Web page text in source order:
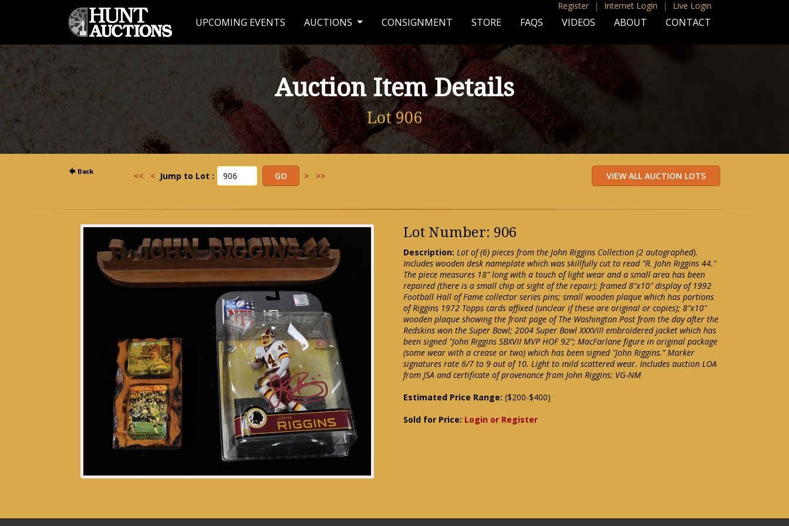
Register | Internet Login | Live Login
UPCOMING EVENTS AUCTIONS CONSIGNMENT STORE FAQS VIDEOS ABOUT CONTACT
Auction Item Details
Lot 906
<< < Jump to Lot : > >>
Lot Number: 906
Description: Lot of (6) pieces from the John Riggins Collection (2 autographed).
Includes wooden desk nameplate which was skillfully cut to read "R. John Riggins 44."
The piece measures 18" long with a touch of light wear and a small area has been
repaired (there is a small chip at sight of the repair); framed 8"x10" display of 1992
Football Hall of Fame collector series pins; small wooden plaque which has portions
of Riggins 1972 Topps cards affixed (unclear if these are original or copies); 8"x10"
wooden plaque showing the front page of The Washington Post from the day after the
Redskins won the Super Bowl; 2004 Super Bowl XXXVIII embroidered jacket which has
been signed "John Riggins SBXVII MVP HOF 92"; MacFarlane figure in original package
(some wear with a crease or two) which has been signed "John Riggins." Marker
signatures rate 6/7 to 9 out of 10. Light to mild scattered wear. Includes auction LOA
from JSA and certificate of provenance from John Riggins: VG-NM
Estimated Price Range: ($200-$400)
Sold for Price: Login or Register